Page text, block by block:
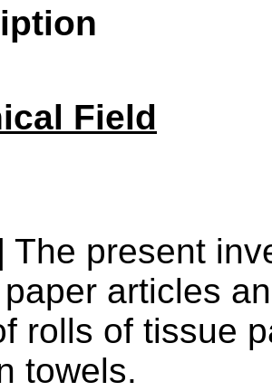
Field
The present
articles
rolls of tissue
towels.